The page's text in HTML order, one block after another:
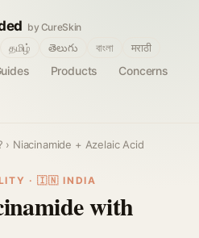
by CureSkin
Products
Concerns
தமிழ் తెలుగు বাংলা मराठी
› Niacinamide + Azelaic Acid
· 🇮🇳 INDIA
with